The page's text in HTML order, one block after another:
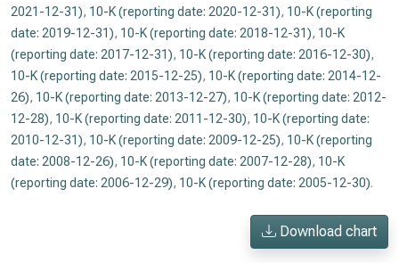
2021-12-31), 10-K (reporting date: 2020-12-31), 10-K (reporting
date: 2019-12-31), 10-K (reporting date: 2018-12-31), 10-K
(reporting date: 2017-12-31), 10-K (reporting date: 2016-12-30),
10-K (reporting date: 2015-12-25), 10-K (reporting date: 2014-12-
26), 10-K (reporting date: 2013-12-27), 10-K (reporting date: 2012-
12-28), 10-K (reporting date: 2011-12-30), 10-K (reporting date:
2010-12-31), 10-K (reporting date: 2009-12-25), 10-K (reporting
date: 2008-12-26), 10-K (reporting date: 2007-12-28), 10-K
(reporting date: 2006-12-29), 10-K (reporting date: 2005-12-30).
Download chart